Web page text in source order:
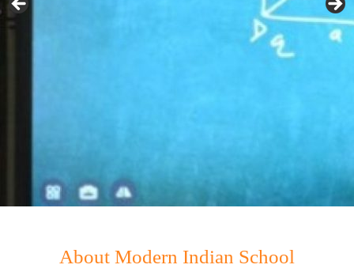
About Modern Indian School